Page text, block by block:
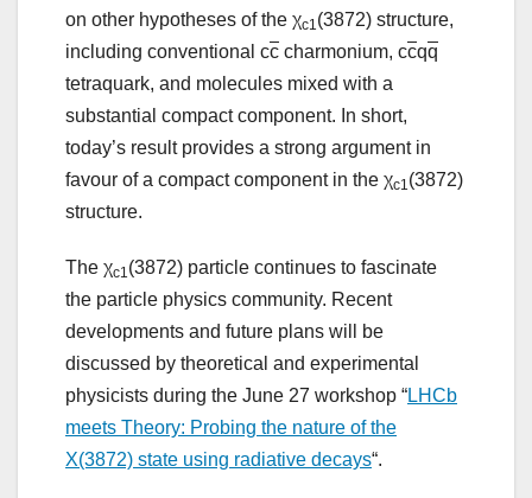
on other hypotheses of the χc1(3872) structure,
including conventional cc charmonium, ccqq
tetraquark, and molecules mixed with a
substantial compact component. In short,
today’s result provides a strong argument in
favour of a compact component in the χc1(3872)
structure.
The χc1(3872) particle continues to fascinate
the particle physics community. Recent
developments and future plans will be
discussed by theoretical and experimental
physicists during the June 27 workshop “LHCb
meets Theory: Probing the nature of the
X(3872) state using radiative decays“.